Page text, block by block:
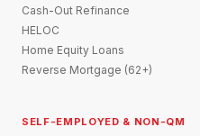
Cash-Out Refinance
HELOC
Home Equity Loans
Reverse Mortgage (62+)
SELF-EMPLOYED & NON-QM